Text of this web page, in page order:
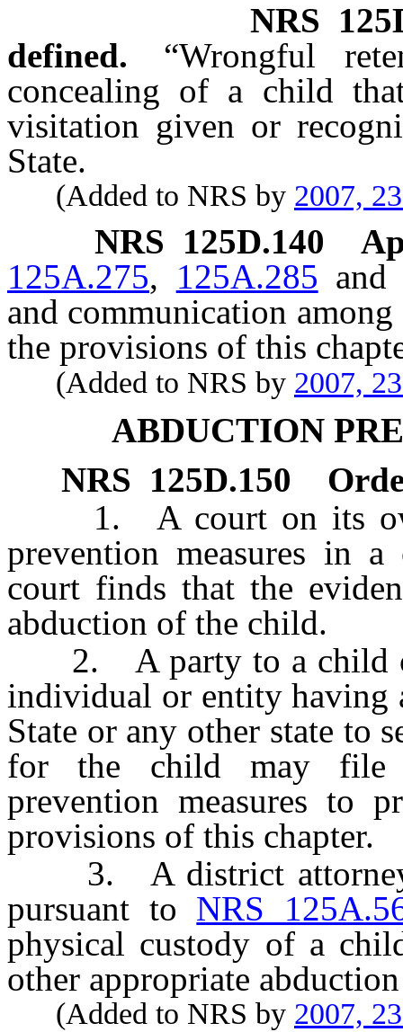
NRS
defined.
“Wrongful
concealing of a child
visitation given or
State.
(Added to NRS by 2007,
NRS 125D.140
125A.275, 125A.285
and communication
the provisions of this
(Added to NRS by 2007,
ABDUCTION
NRS 125D.150
1. A court on its own
prevention measures in
court finds that the
abduction of the child.
2. A party to a child
individual or entity having
State or any other state to
for the child may file
prevention measures to
provisions of this chapter.
3. A district attorney
pursuant to NRS
physical custody of a
other appropriate
(Added to NRS by 2007,